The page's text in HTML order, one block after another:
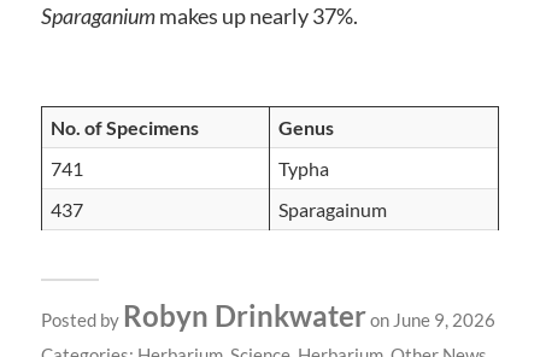
Sparaganiummakes up nearly 37%.
No. of Specimens
Genus
741
Typha
437
Sparagainum
Posted by Robyn Drinkwateron June 9, 2026